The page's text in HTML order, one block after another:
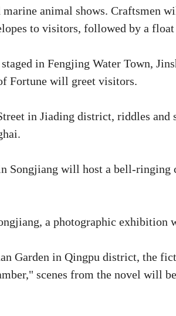
marine animal shows.
to visitors, followed by a float
in Fengjing Water Town,
Fortune will greet visitors.
in Jiading district, riddles
Songjiang will host a bell-
a photographic exhibition
Garden in Qingpu district, the
scenes from the novel will